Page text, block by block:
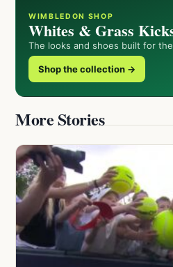
WIMBLEDON SHOP
Whites & Grass
The looks and shoes built for
Shop the collection →
More Stories